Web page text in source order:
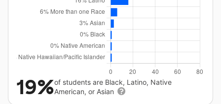
19%of students are Black, Latino, Native
American, or Asian